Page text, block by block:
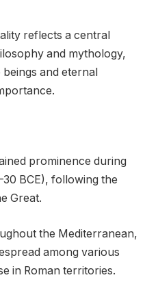
reflects a central
and mythology,
and eternal
prominence during
BCE), following the
Great.
the Mediterranean,
among various
in Roman territories.